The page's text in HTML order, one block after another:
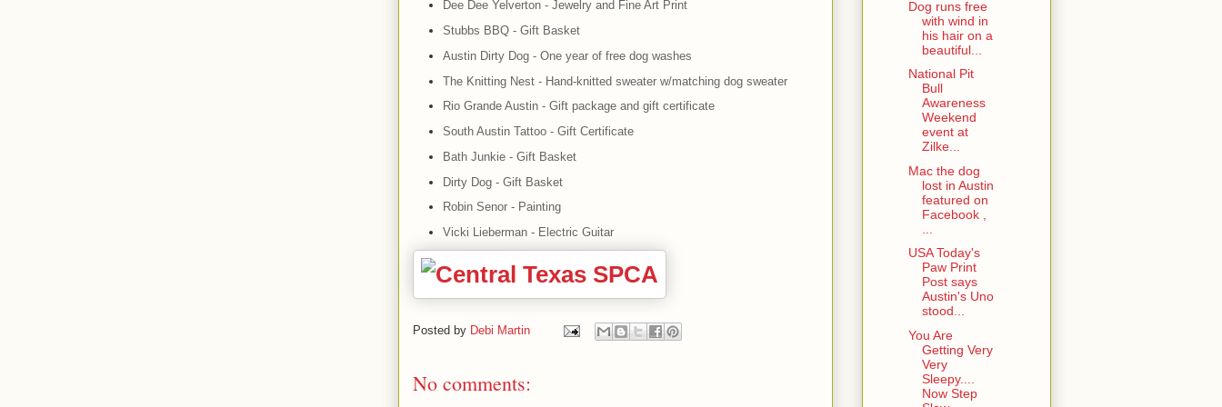
Dee Dee Yelverton - Jewelry and Fine Art Print
Stubbs BBQ - Gift Basket
Austin Dirty Dog - One year of free dog washes
The Knitting Nest - Hand-knitted sweater w/matching dog sweater
Rio Grande Austin - Gift package and gift certificate
South Austin Tattoo - Gift Certificate
Bath Junkie - Gift Basket
Dirty Dog - Gift Basket
Robin Senor - Painting
Vicki Lieberman - Electric Guitar
Posted by Debi Martin
No comments:
Dog runs free
with wind in
his hair on a
beautiful...
National Pit
Bull
Awareness
Weekend
event at
Zilke...
Mac the dog
lost in Austin
featured on
Facebook ,
USA Today's
Paw Print
Post says
Austin's Uno
stood...
You Are
Getting Very
Very
Sleepy....
Now Step